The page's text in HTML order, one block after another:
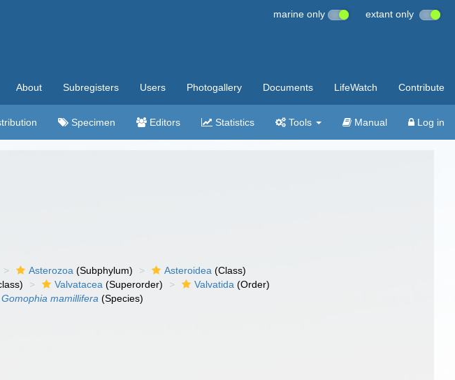
marine only extant only
About Subregisters Users Photogallery Documents LifeWatch Contribute
Specimen Editors Statistics Tools Manual Log in
Asterozoa (Subphylum) Asteroidea (Class)
Valvatacea (Superorder) Valvatida (Order)
Gomophia mamillifera (Species)